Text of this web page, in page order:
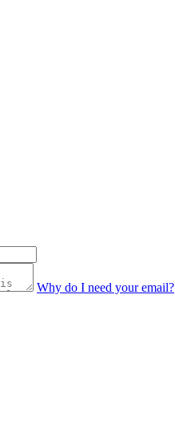
Why do I need your email?